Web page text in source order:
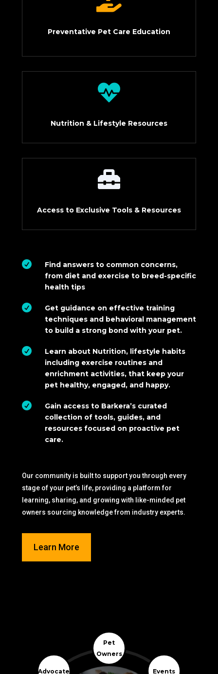
Preventative Pet Care Education

Nutrition & Lifestyle Resources

Access to Exclusive Tools & Resources

Find answers to common concerns,
from diet and exercise to breed-specific
health tips

Get guidance on effective training
techniques and behavioral management
to build a strong bond with your pet.

Learn about Nutrition, lifestyle habits
including exercise routines and
enrichment activities, that keep your
pet healthy, engaged, and happy.

Gain access to Barkera’s curated
collection of tools, guides, and
resources focused on proactive pet
care.
Our community is built to support you through every
stage of your pet’s life, providing a platform for
learning, sharing, and growing with like-minded pet
owners sourcing knowledge from industry experts.
Learn More
Advocate
Pet
Owners
Events